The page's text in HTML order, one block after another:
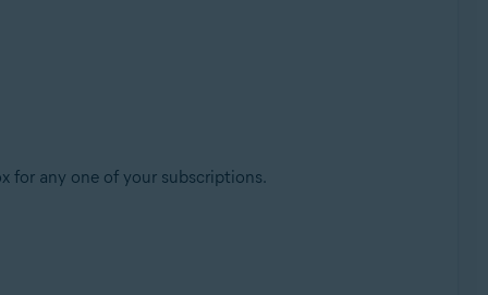
for any one of your subscriptions.